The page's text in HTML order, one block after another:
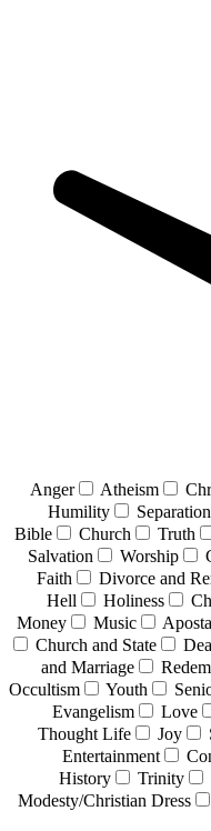
Anger Atheism
Humility
Separation
Bible
Church Truth
Salvation
Worship
Faith
Divorce and
Hell
Holiness
Money
Music
Church and State
and Marriage
Occultism
Youth
Evangelism
Love
Thought Life
Joy
Entertainment
History
Trinity
Modesty/Christian Dress